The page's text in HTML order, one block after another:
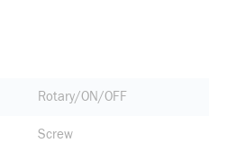
Rotary/ON/OFF
Screw